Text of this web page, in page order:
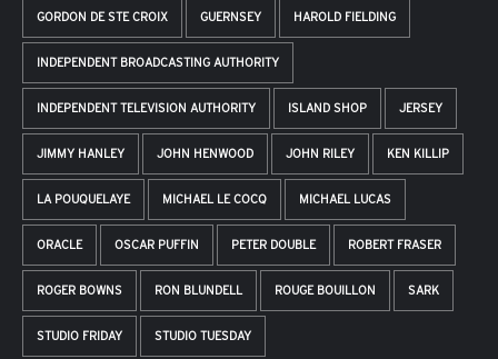
GORDON DE STE CROIX GUERNSEY HAROLD FIELDING
INDEPENDENT BROADCASTING AUTHORITY
INDEPENDENT TELEVISION AUTHORITY ISLAND SHOP JERSEY
JIMMY HANLEY JOHN HENWOOD JOHN RILEY KEN KILLIP
LA POUQUELAYE MICHAEL LE COCQ MICHAEL LUCAS
ORACLE OSCAR PUFFIN PETER DOUBLE ROBERT FRASER
ROGER BOWNS RON BLUNDELL ROUGE BOUILLON SARK
STUDIO FRIDAY STUDIO TUESDAY